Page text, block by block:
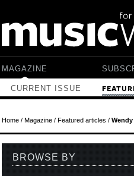
MAGAZINE
CURRENT ISSUE
Home/ Magazine/ Featured articles / Wendy
BROWSE BY